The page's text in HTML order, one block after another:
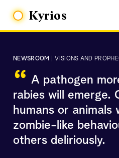
Kyrios
NEWSROOM VISIONS AND
“ A pathogen
rabies will emerge.
humans or animals
zombie-like
others deliriously.